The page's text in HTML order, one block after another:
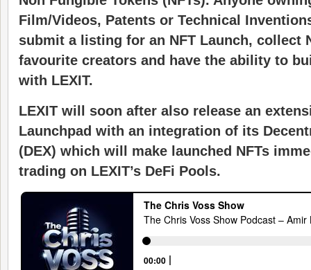
Film/Videos, Patents or Technical
submit a listing for an NFT Launch, collect
favourite creators and have the ability to
with LEXIT.
LEXIT will soon after also release an
Launchpad with an integration of its
(DEX) which will make launched NFTs
trading on LEXIT’s DeFi Pools.